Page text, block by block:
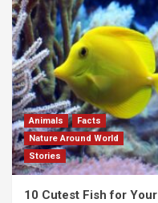
Animals
Facts
Nature Around World
Stories
10 Cutest Fish for Your